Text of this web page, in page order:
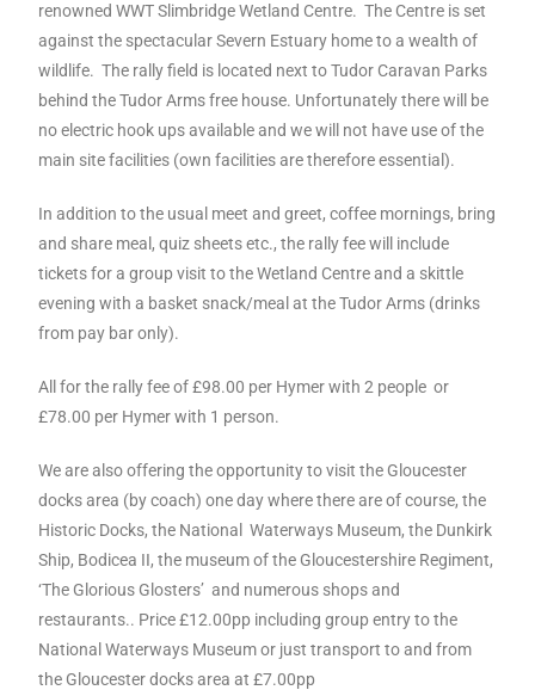
renowned WWT Slimbridge Wetland Centre. The Centre is set
against the spectacular Severn Estuary home to a wealth of
wildlife. The rally field is located next to Tudor Caravan Parks
behind the Tudor Arms free house. Unfortunately there will be
no electric hook ups available and we will not have use of the
main site facilities (own facilities are therefore essential).
In addition to the usual meet and greet, coffee mornings, bring
and share meal, quiz sheets etc., the rally fee will include
tickets for a group visit to the Wetland Centre and a skittle
evening with a basket snack/meal at the Tudor Arms (drinks
from pay bar only).
All for the rally fee of £98.00 per Hymer with 2 people or
£78.00 per Hymer with 1 person.
We are also offering the opportunity to visit the Gloucester
docks area (by coach) one day where there are of course, the
Historic Docks, the National
Waterways Museum, the Dunkirk
Ship, Bodicea II, the museum of the Gloucestershire Regiment,
‘The Glorious Glosters’ and numerous shops and
restaurants.. Price £12.00pp including group entry to the
National Waterways Museum or just transport to and from
the Gloucester docks area at £7.00pp